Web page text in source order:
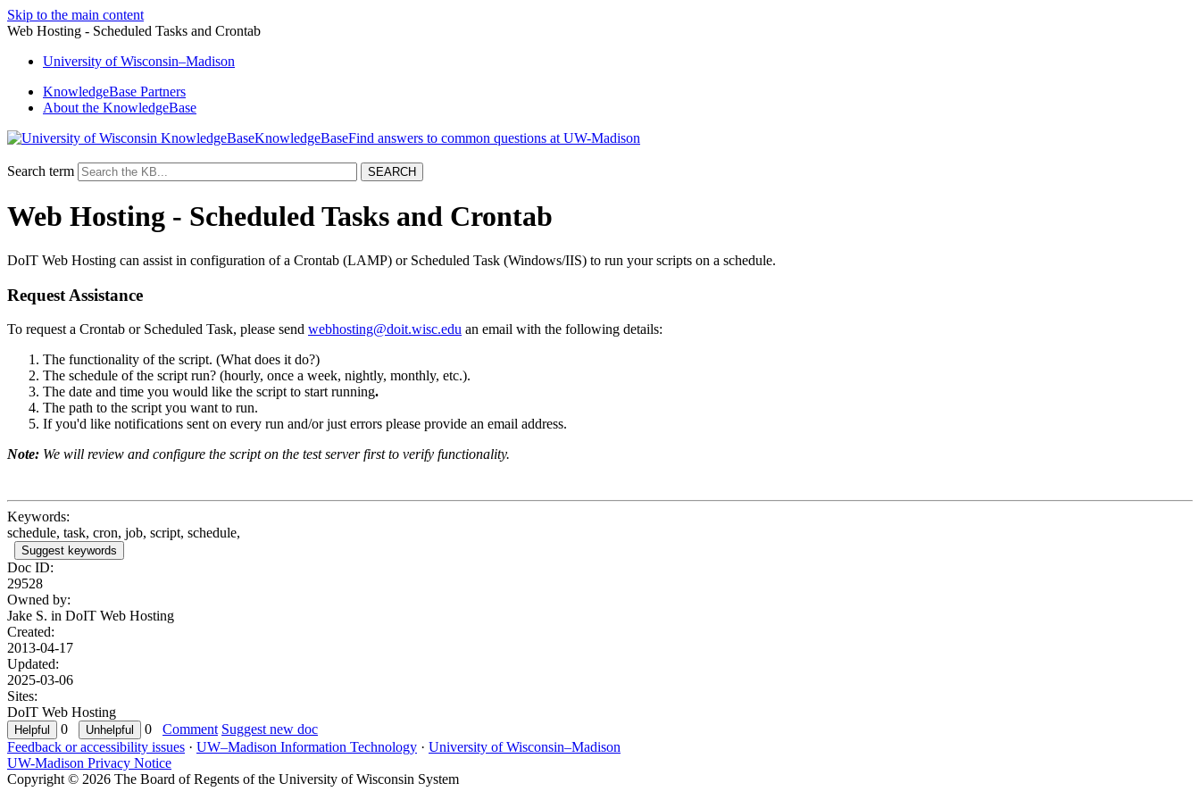
Skip to the main content
Web Hosting - Scheduled Tasks and Crontab
University ofWisconsin–Madison
KnowledgeBase Partners
About the KnowledgeBase
KnowledgeBase
Search term
Web Hosting - Scheduled Tasks and Crontab
DoIT Web Hosting can assist in configuration of a Crontab (LAMP) or Scheduled Task (Windows/IIS) to run your scripts on a schedule.
Request Assistance
To request a Crontab or Scheduled Task, please send webhosting@doit.wisc.edu an email with the following details:
The functionality of the script. (What does it do?)
The schedule of the script run? (hourly, once a week, nightly, monthly, etc.).
The date and time you would like the script to start running.
The path to the script you want to run.
If you'd like notifications sent on every run and/or just errors please provide an email address.
Note: We will review and configure the script on the test server first to verify functionality.
Keywords:
schedule, task, cron, job, script, schedule,
Suggest keywords
Doc ID:
29528
Owned by:
Jake S. in DoIT Web Hosting
Created:
2013-04-17
Updated:
2025-03-06
Sites:
DoIT Web Hosting
0
0 Comment Suggest new doc
Feedback or accessibility issues · UW–Madison Information Technology · University of Wisconsin–Madison
UW-Madison Privacy Notice
Copyright © 2026 The Board of Regents of the University of Wisconsin System